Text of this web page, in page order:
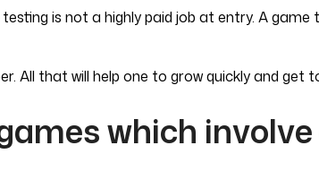
is not a highly paid job at entry. A
All that will help one to grow quickly and get
which